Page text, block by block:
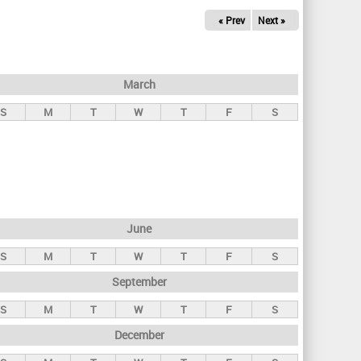
« Prev Next »
March
S M T W T F S
June
S M T W T F S
September
S M T W T F S
December